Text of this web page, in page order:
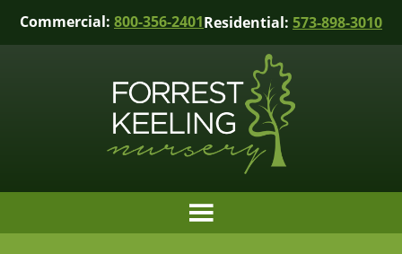
Commercial: 800-356-2401Residential: 573-898-3010